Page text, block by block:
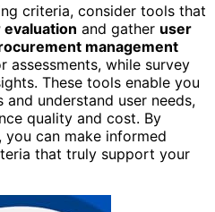
criteria, consider tools that
and gather user
management
assessments, while survey
These tools enable you
understand user needs,
quality and cost. By
you can make informed
that truly support your